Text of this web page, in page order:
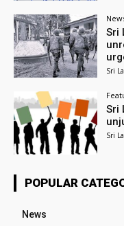
Sri
Sri
Sri
Sri
POPULAR
News